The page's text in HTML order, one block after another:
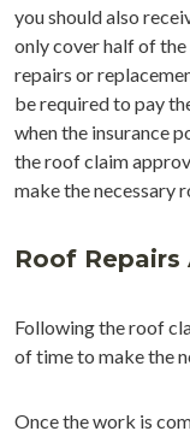
you should also
only cover half of
repairs or
be required to pay
when the insurance
the roof claim
make the necessary
Roof
Following the roof
of time to make the
Once the work is